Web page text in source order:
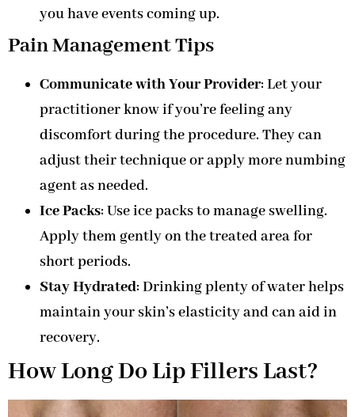
you have events coming up.
Pain Management Tips
Communicate with Your Provider: Let your
practitioner know if you’re feeling any
discomfort during the procedure. They can
adjust their technique or apply more numbing
agent as needed.
Ice Packs: Use ice packs to manage swelling.
Apply them gently on the treated area for
short periods.
Stay Hydrated: Drinking plenty of water helps
maintain your skin’s elasticity and can aid in
recovery.
How Long Do Lip Fillers Last?